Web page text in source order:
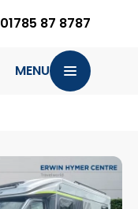
01785 87 8787
MENU